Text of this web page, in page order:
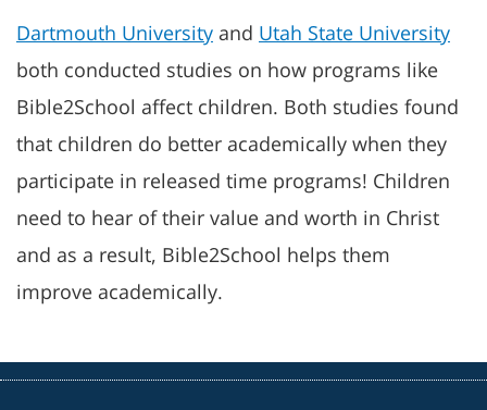
Dartmouth University and Utah State University
both conducted studies on how programs like
Bible2School affect children. Both studies found
that children do better academically when they
participate in released time programs! Children
need to hear of their value and worth in Christ
and as a result, Bible2School helps them
improve academically.